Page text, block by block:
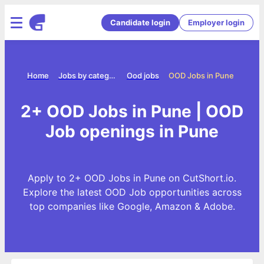
Candidate login Employer login
OOD Jobs in Pune
Ood jobs
Jobs by category
Home
2+ OOD Jobs in Pune | OOD
Job openings in Pune
Apply to 2+ OOD Jobs in Pune on CutShort.io.
Explore the latest OOD Job opportunities across
top companies like Google, Amazon & Adobe.